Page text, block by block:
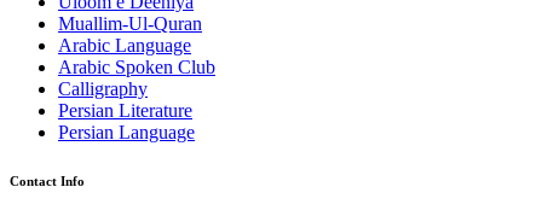
Muallim-Ul-Quran
Arabic Language
Arabic Spoken Club
Calligraphy
Persian Literature
Persian Language
Contact Info